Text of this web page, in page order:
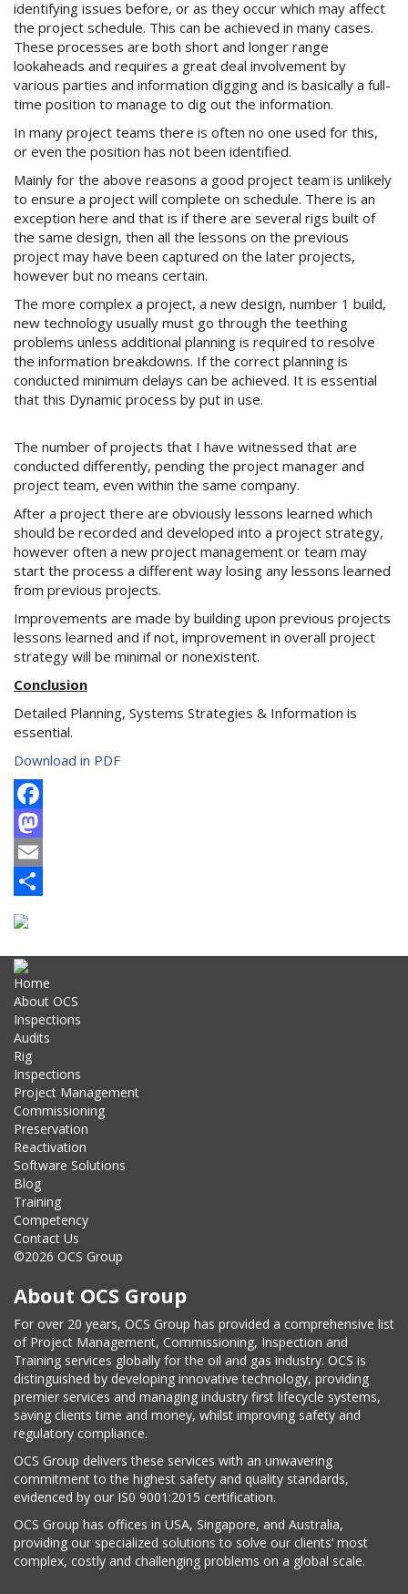
identifying issues before, or as they occur which may affect
the project schedule. This can be achieved in many cases.
These processes are both short and longer range
lookaheads and requires a great deal involvement by
various parties and information digging and is basically a full-
time position to manage to dig out the information.
In many project teams there is often no one used for this,
or even the position has not been identified.
Mainly for the above reasons a good project team is unlikely
to ensure a project will complete on schedule. There is an
exception here and that is if there are several rigs built of
the same design, then all the lessons on the previous
project may have been captured on the later projects,
however but no means certain.
The more complex a project, a new design, number 1 build,
new technology usually must go through the teething
problems unless additional planning is required to resolve
the information breakdowns. If the correct planning is
conducted minimum delays can be achieved. It is essential
that this Dynamic process by put in use.
The number of projects that I have witnessed that are
conducted differently, pending the project manager and
project team, even within the same company.
After a project there are obviously lessons learned which
should be recorded and developed into a project strategy,
however often a new project management or team may
start the process a different way losing any lessons learned
from previous projects.
Improvements are made by building upon previous projects
lessons learned and if not, improvement in overall project
strategy will be minimal or nonexistent.
Conclusion
Detailed Planning, Systems Strategies & Information is
essential.
Download in PDF
Facebook
Mastodon
Email
Share
Home
About OCS
Inspections
Audits
Rig
Inspections
Project Management
Commissioning
Preservation
Reactivation
Software Solutions
Blog
Training
Competency
Contact Us
©2026 OCS Group
About OCS Group
For over 20 years, OCS Group has provided a comprehensive list
of Project Management, Commissioning, Inspection and
Training services globally for the oil and gas industry. OCS is
distinguished by developing innovative technology, providing
premier services and managing industry first lifecycle systems,
saving clients time and money, whilst improving safety and
regulatory compliance.
OCS Group delivers these services with an unwavering
commitment to the highest safety and quality standards,
evidenced by our IS0 9001:2015 certification.
OCS Group has offices in USA, Singapore, and Australia,
providing our specialized solutions to solve our clients’ most
complex, costly and challenging problems on a global scale.